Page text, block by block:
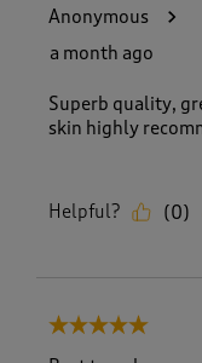
Anonymous
a month ago
Superb quality,
skin highly
Helpful? (0)
5 out of 5 stars.